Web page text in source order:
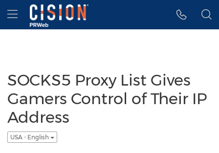
Accessibility Statement
Skip Navigation
Hamburger menu
SOCKS5 Proxy List Gives
Gamers Control of Their IP
Address
USA - English